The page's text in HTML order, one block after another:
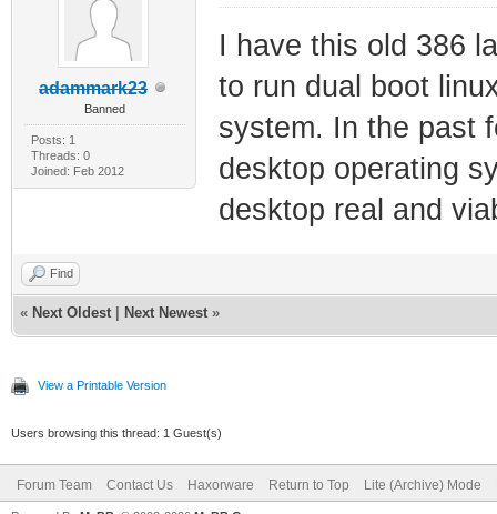
adammark23
Banned
Posts: 1
Threads: 0
Joined: Feb 2012
I have this old 386
to run dual boot
system. In the past
desktop operating
desktop real and
Find
« Next Oldest Next Newest »
View a Printable Version
Users browsing this thread: 1 Guest(s)
Forum Team Contact Us Haxorware Return to Top Lite (Archive) Mode